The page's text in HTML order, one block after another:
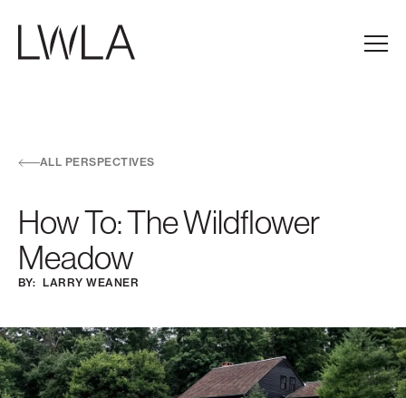
ALL PERSPECTIVES
How To: The Wildflower
Meadow
BY: LARRY WEANER